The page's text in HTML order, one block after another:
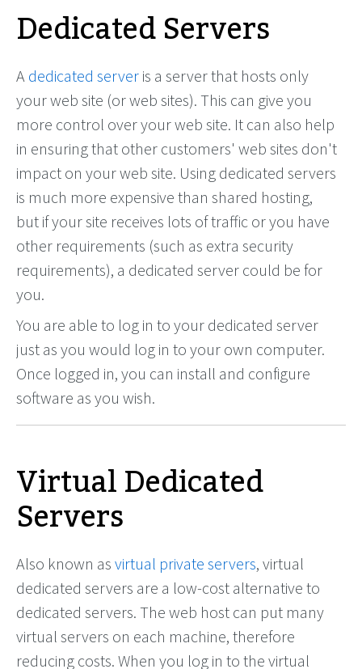
Dedicated Servers
A dedicated server is a server that hosts only
your web site (or web sites). This can give you
more control over your web site. It can also help
in ensuring that other customers' web sites don't
impact on your web site. Using dedicated servers
is much more expensive than shared hosting,
but if your site receives lots of traffic or you have
other requirements (such as extra security
requirements), a dedicated server could be for
you.
You are able to log in to your dedicated server
just as you would log in to your own computer.
Once logged in, you can install and configure
software as you wish.
Virtual Dedicated
Servers
Also known as virtual private servers, virtual
dedicated servers are a low-cost alternative to
dedicated servers. The web host can put many
virtual servers on each machine, therefore
reducing costs. When you log in to the virtual